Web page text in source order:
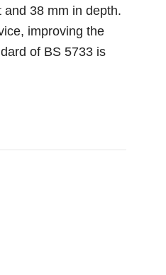
38 mm in depth.
improving the
of BS 5733 is